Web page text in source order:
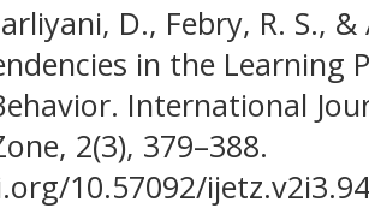
D., Febry, R. S.,
in the Learning
International
2(3), 379–388.
10.57092/ijetz.v2i3.94